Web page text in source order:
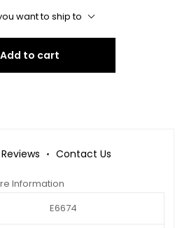
want to ship to
Add to cart
Reviews Contact Us
Information
E6674